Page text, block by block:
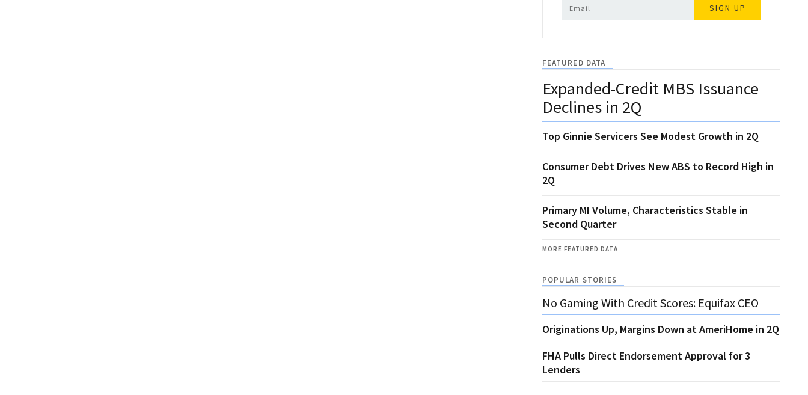
SIGN UP
FEATURED DATA
Expanded-Credit MBS Issuance
Declines in 2Q
Top Ginnie Servicers See Modest Growth in 2Q
Consumer Debt Drives New ABS to Record High in
2Q
Primary MI Volume, Characteristics Stable in
Second Quarter
MORE FEATURED DATA
POPULAR STORIES
No Gaming With Credit Scores: Equifax CEO
Originations Up, Margins Down at AmeriHome in 2Q
FHA Pulls Direct Endorsement Approval for 3
Lenders